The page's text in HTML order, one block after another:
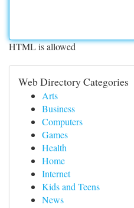
HTML is allowed
Web Directory Categories
Arts
Business
Computers
Games
Health
Home
Internet
Kids and Teens
News